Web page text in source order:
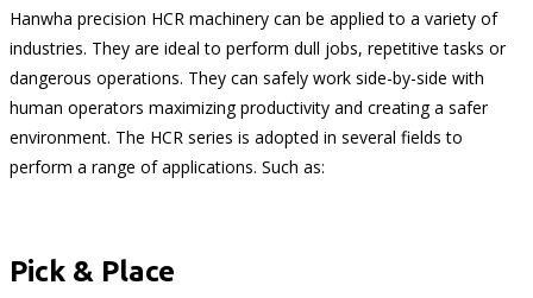
Hanwha precision HCR machinery can be applied to a variety of
industries. They are ideal to perform dull jobs, repetitive tasks or
dangerous operations. They can safely work side-by-side with
human operators maximizing productivity and creating a safer
environment. The HCR series is adopted in several fields to
perform a range of applications. Such as:
Pick & Place